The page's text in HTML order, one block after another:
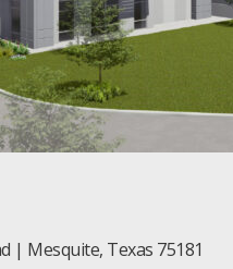
| Mesquite, Texas 75181